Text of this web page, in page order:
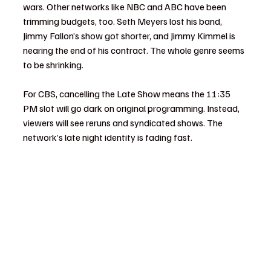
wars. Other networks like NBC and ABC have been
trimming budgets, too. Seth Meyers lost his band,
Jimmy Fallon’s show got shorter, and Jimmy Kimmel is
nearing the end of his contract. The whole genre seems
to be shrinking.
For CBS, cancelling the Late Show means the 11:35
PM slot will go dark on original programming. Instead,
viewers will see reruns and syndicated shows. The
network’s late night identity is fading fast.